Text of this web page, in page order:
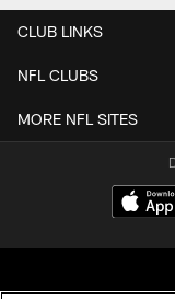
CLUB LINKS
NFL CLUBS
MORE NFL SITES